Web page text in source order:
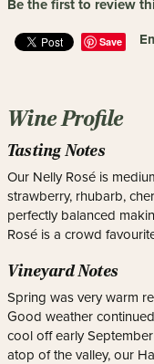
Be the first to review
Save
Wine Profile
Tasting Notes
Our Nelly Rosé is
strawberry, rhubarb,
perfectly balanced
Rosé is a crowd
Vineyard Notes
Spring was very warm
Good weather
cool off early
atop of the valley, our